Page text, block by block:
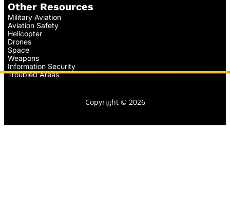
Other Resources
Military Aviation
Aviation Safety
Helicopter
Drones
Space
Weapons
Information Security
Troubled Areas
Copyright © 2026